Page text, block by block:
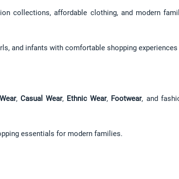
collections, affordable clothing, and modern
and infants with comfortable shopping
, Casual Wear, Ethnic Wear, Footwear, and
essentials for modern families.